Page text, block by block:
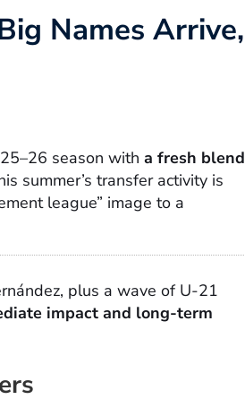
Names Arrive,
season with a fresh blend
summer’s transfer activity is
league” image to a
plus a wave of U-21
impact and long-term